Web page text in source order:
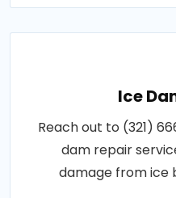
Ice
Reach out to (321)
dam repair
damage from ice